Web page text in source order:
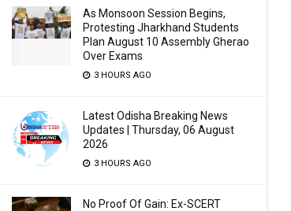
As Monsoon Session Begins,
Protesting Jharkhand Students
Plan August 10 Assembly Gherao
Over Exams
3 HOURS AGO
Latest Odisha Breaking News
Updates | Thursday, 06 August
2026
3 HOURS AGO
No Proof Of Gain: Ex-SCERT